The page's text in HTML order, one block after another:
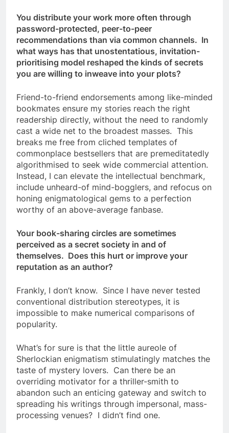
You distribute your work more often through
password-protected, peer-to-peer
recommendations than via common channels. In
what ways has that unostentatious, invitation-
prioritising model reshaped the kinds of secrets
you are willing to inweave into your plots?
Friend-to-friend endorsements among like-minded
bookmates ensure my stories reach the right
readership directly, without the need to randomly
cast a wide net to the broadest masses. This
breaks me free from cliched templates of
commonplace bestsellers that are premeditatedly
algorithmised to seek wide commercial attention.
Instead, I can elevate the intellectual benchmark,
include unheard-of mind-bogglers, and refocus on
honing enigmatological gems to a perfection
worthy of an above-average fanbase.
Your book-sharing circles are sometimes
perceived as a secret society in and of
themselves. Does this hurt or improve your
reputation as an author?
Frankly, I don’t know. Since I have never tested
conventional distribution stereotypes, it is
impossible to make numerical comparisons of
popularity.
What’s for sure is that the little aureole of
Sherlockian enigmatism stimulatingly matches the
taste of mystery lovers. Can there be an
overriding motivator for a thriller-smith to
abandon such an enticing gateway and switch to
spreading his writings through impersonal, mass-
processing venues? I didn’t find one.